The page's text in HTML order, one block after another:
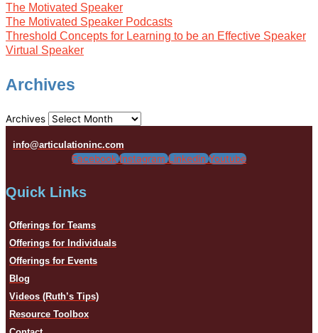
The Motivated Speaker
The Motivated Speaker Podcasts
Threshold Concepts for Learning to be an Effective Speaker
Virtual Speaker
Archives
Archives
info@articulationinc.com
Facebook Instagram Linkedin Youtube
Quick Links
Offerings for Teams
Offerings for Individuals
Offerings for Events
Blog
Videos (Ruth’s Tips)
Resource Toolbox